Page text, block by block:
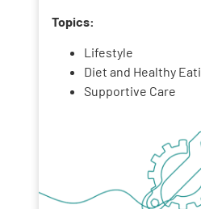
Topics:
Lifestyle
Diet and Healthy
Supportive Care